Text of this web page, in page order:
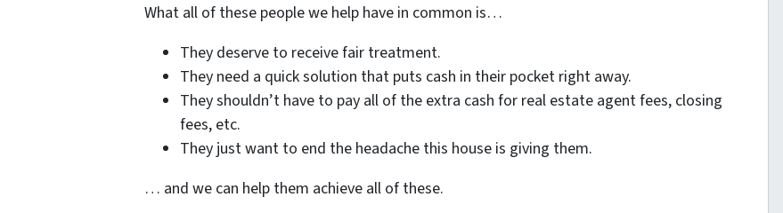
What all of these people we help have in common is…
They deserve to receive fair treatment.
They need a quick solution that puts cash in their pocket right away.
They shouldn’t have to pay all of the extra cash for real estate agent fees, closing
fees, etc.
They just want to end the headache this house is giving them.
… and we can help them achieve all of these.